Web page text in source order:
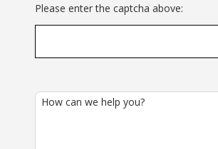
Please enter the captcha above:
How can we help you?